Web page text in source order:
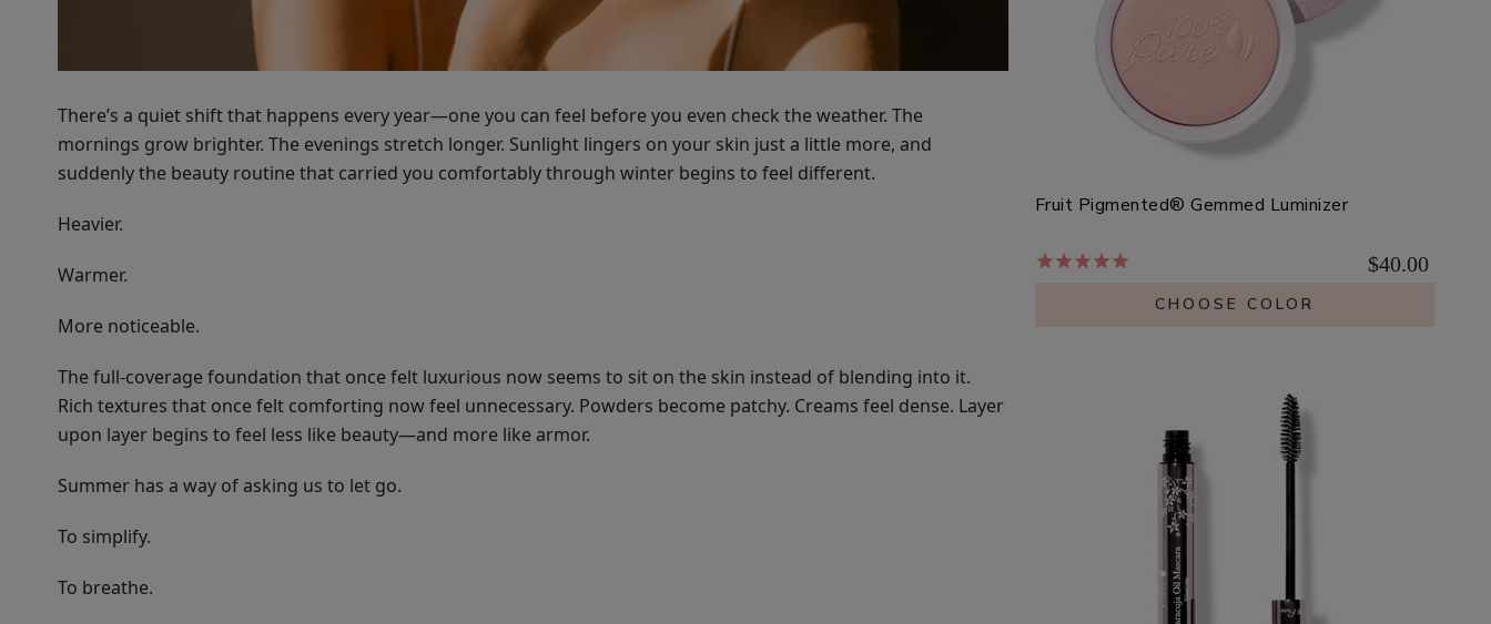
There’s a quiet shift that happens every year—one you can feel before you even check the weather. The
mornings grow brighter. The evenings stretch longer. Sunlight lingers on your skin just a little more, and
suddenly the beauty routine that carried you comfortably through winter begins to feel different.
Heavier.
Warmer.
More noticeable.
The full-coverage foundation that once felt luxurious now seems to sit on the skin instead of blending into it.
Rich textures that once felt comforting now feel unnecessary. Powders become patchy. Creams feel dense. Layer
upon layer begins to feel less like beauty—and more like armor.
Summer has a way of asking us to let go.
To simplify.
To breathe.
Fruit Pigmented® Gemmed Luminizer
$40.00
CHOOSE COLOR